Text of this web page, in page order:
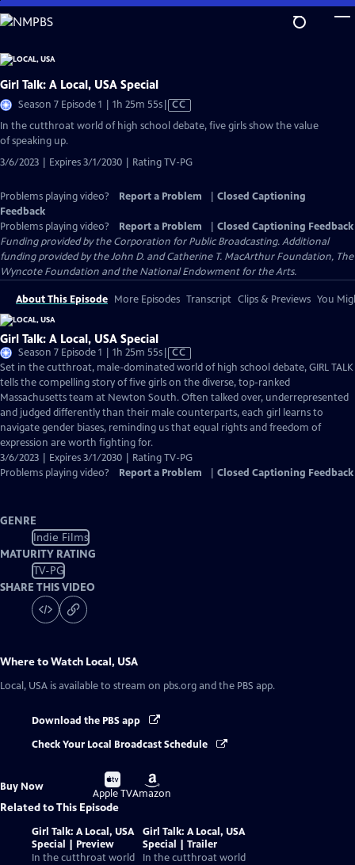
Skip
to
Content
Girl Talk: A Local, USA Special
Season 7 Episode 1 | 1h 25m 55sVideo
has
CC
In the cutthroat world of high school debate, five girls show the value
of speaking up.
3/6/2023 | Expires 3/1/2030 | Rating TV-PG
Problems playing video? Report a Problem
Closed Captioning
Feedback
Problems playing video?
Report a Problem
Closed Captioning Feedback
Funding provided by the Corporation for Public Broadcasting. Additional
funding provided by the John D. and Catherine T. MacArthur Foundation, The
Wyncote Foundation and the National Endowment for the Arts.
About This Episode More Episodes Transcript Clips & Previews You
Girl Talk: A Local, USA Special
Season 7 Episode 1 | 1h 25m 55sVideo
has
Closed
Captions
CC
Set in the cutthroat, male-dominated world of high school debate, GIRL TALK
tells the compelling story of five girls on the diverse, top-ranked
Massachusetts team at Newton South. Often talked over, underrepresented
and judged differently than their male counterparts, each girl learns to
navigate gender biases, reminding us that equal rights and freedom of
expression are worth fighting for.
3/6/2023 | Expires 3/1/2030 | Rating TV-PG
Problems playing video?
Report a Problem Closed Captioning Feedback
GENRE
Indie Films
MATURITY RATING
TV-PG
SHARE THIS VIDEO
Where to Watch Local, USA
Local, USA is available to stream on pbs.org and the PBS app.
Download the PBS app
Check Your Local Broadcast Schedule
Buy Now
Buy
on
Apple TV
Buy
on
Amazon
Related to This Episode
Girl Talk: A Local, USA
Special | Preview
In the cutthroat world
Girl Talk: A Local, USA
Special | Trailer
In the cutthroat world